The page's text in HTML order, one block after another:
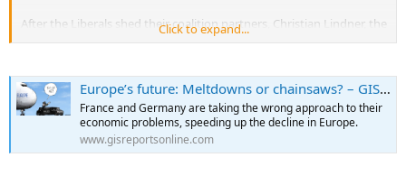
After the Liberals shed their coalition partners, Christian Lindner, the
party’s head, rightly stated that Germany might need personalities
Argentina – to implement stringent economic reforms and shrink
the government. He also suggested that someone like Elon Musk
could be beneficial on the entrepreneurial front.
Mr. Merz reacted with outrage and indignation at these perhaps
provocative but sound statements. Like Ms. Merkel, Mr. Merz may
Click to expand...
Europe’s future: Meltdowns or chainsaws? – GIS Reports
France and Germany are taking the wrong approach to their
economic problems, speeding up the decline in Europe.
www.gisreportsonline.com